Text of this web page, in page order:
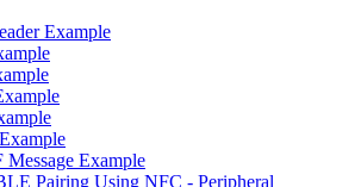
Example
Example
Pairing Using NFC - Peripheral